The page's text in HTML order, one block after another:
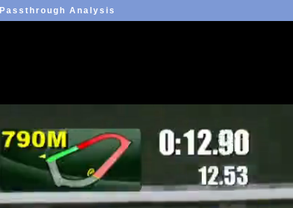
Passthrough Analysis